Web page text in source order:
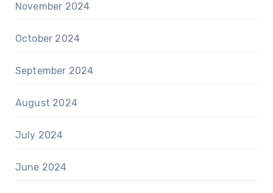
November 2024
October 2024
September 2024
August 2024
July 2024
June 2024